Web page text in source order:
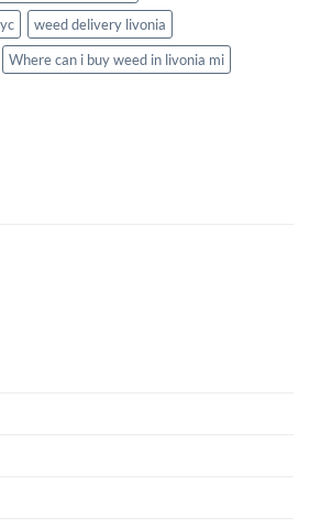
weed delivery livonia
Where can i buy weed in livonia mi